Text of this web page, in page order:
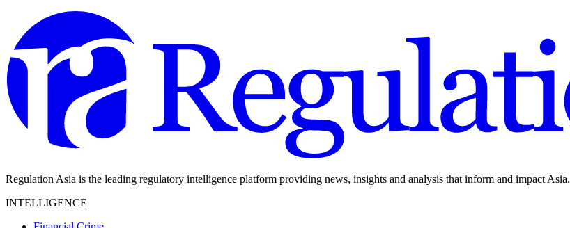
Regulation Asia is the leading regulatory intelligence platform providing news, insights and analysis that inform and impact Asia.
INTELLIGENCE